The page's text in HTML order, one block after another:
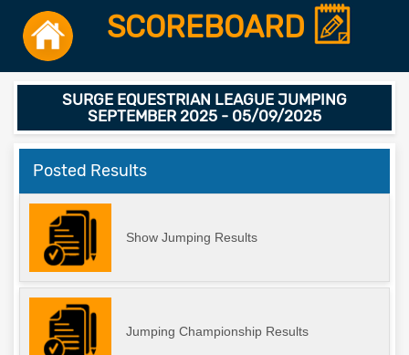
SCOREBOARD
SURGE EQUESTRIAN LEAGUE JUMPING
SEPTEMBER 2025 - 05/09/2025
Posted Results
Show Jumping Results
Jumping Championship Results